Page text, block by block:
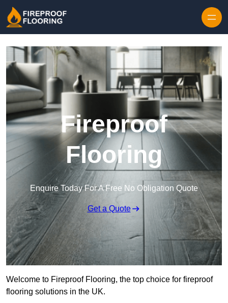
Fireproof
Flooring
Enquire Today For A Free No Obligation Quote
Get a Quote
Welcome to Fireproof Flooring, the top choice for fireproof
flooring solutions in the UK.